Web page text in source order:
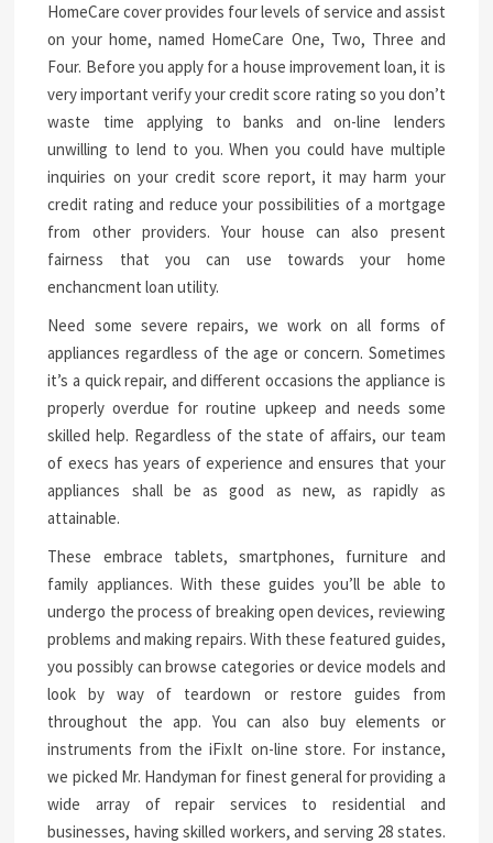
HomeCare cover provides four levels of service and assist
on your home, named HomeCare One, Two, Three and
Four. Before you apply for a house improvement loan, it is
very important verify your credit score rating so you don’t
waste time applying to banks and on-line lenders
unwilling to lend to you. When you could have multiple
inquiries on your credit score report, it may harm your
credit rating and reduce your possibilities of a mortgage
from other providers. Your house can also present
fairness that you can use towards your home
enchancment loan utility.
Need some severe repairs, we work on all forms of
appliances regardless of the age or concern. Sometimes
it’s a quick repair, and different occasions the appliance is
properly overdue for routine upkeep and needs some
skilled help. Regardless of the state of affairs, our team
of execs has years of experience and ensures that your
appliances shall be as good as new, as rapidly as
attainable.
These embrace tablets, smartphones, furniture and
family appliances. With these guides you’ll be able to
undergo the process of breaking open devices, reviewing
problems and making repairs. With these featured guides,
you possibly can browse categories or device models and
look by way of teardown or restore guides from
throughout the app. You can also buy elements or
instruments from the iFixIt on-line store. For instance,
we picked Mr. Handyman for finest general for providing a
wide array of repair services to residential and
businesses, having skilled workers, and serving 28 states.